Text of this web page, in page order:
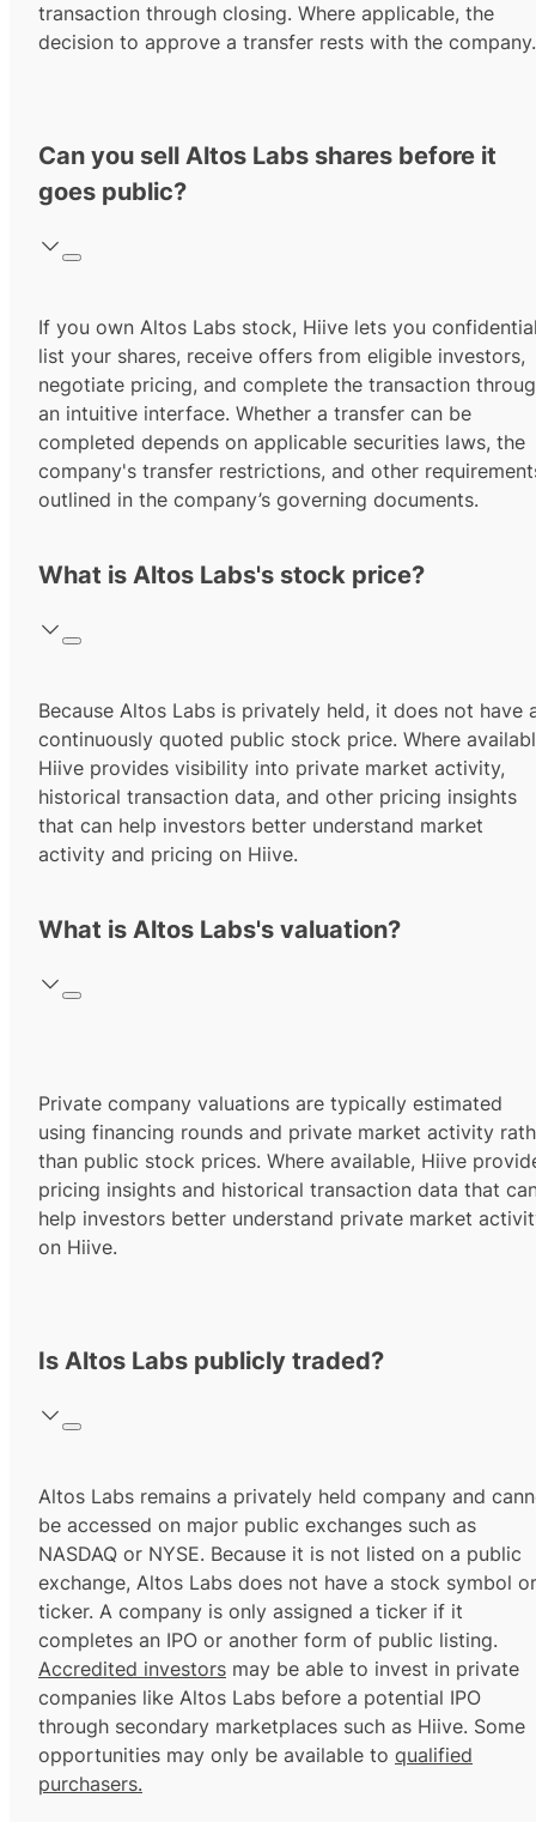
transaction through closing. Where applicable, the
decision to approve a transfer rests with the company.
Can you sell Altos Labs shares before it
goes public?
If you own Altos Labs stock, Hiive lets you
list your shares, receive offers from eligible investors,
negotiate pricing, and complete the transaction
an intuitive interface. Whether a transfer can be
completed depends on applicable securities laws, the
company's transfer restrictions, and other
outlined in the company’s governing documents.
What is Altos Labs's stock price?
Because Altos Labs is privately held, it does not have
continuously quoted public stock price. Where
Hiive provides visibility into private market activity,
historical transaction data, and other pricing insights
that can help investors better understand market
activity and pricing on Hiive.
What is Altos Labs's valuation?
Private company valuations are typically estimated
using financing rounds and private market activity
than public stock prices. Where available, Hiive
pricing insights and historical transaction data that
help investors better understand private market
on Hiive.
Is Altos Labs publicly traded?
Altos Labs remains a privately held company and
be accessed on major public exchanges such as
NASDAQ or NYSE. Because it is not listed on a public
exchange, Altos Labs does not have a stock symbol or
ticker. A company is only assigned a ticker if it
completes an IPO or another form of public listing.
Accredited investors may be able to invest in private
companies like Altos Labs before a potential IPO
through secondary marketplaces such as Hiive. Some
opportunities may only be available to qualified
purchasers.